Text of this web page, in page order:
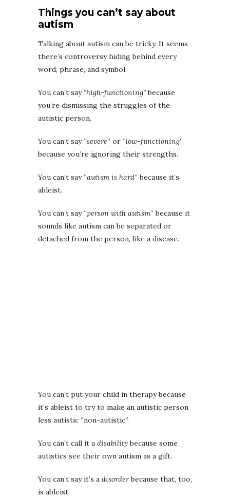
Things you can’t say about
autism
Talking about autism can be tricky. It seems
there’s controversy hiding behind every
word, phrase, and symbol.
You can’t say “high-functioning”because
you’re dismissing the struggles of the
autistic person.
You can’t say “severe” or “low-functioning”
because you’re ignoring their strengths.
You can’t say “autism is hard” because it’s
ableist.
You can’t say “person with autism” because it
sounds like autism can be separated or
detached from the person, like a disease.
You can’t put your child in therapy because
it’s ableist to try to make an autistic person
less autistic “non-autistic”.
You can’t call it a disabilitybecause some
autistics see their own autism as a gift.
You can’t say it’s a disorderbecause that, too,
is ableist.